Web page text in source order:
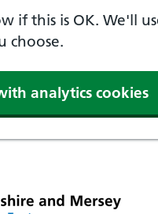
if this is OK. We'll
choose.
analytics cookies